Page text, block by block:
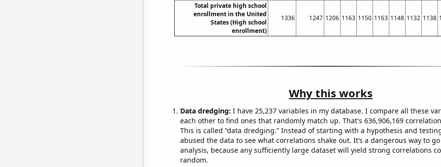
Total private high school
enrollment in the United
States (High school
enrollment)
1336 1247 1206 1163 1150 1163 1148 1132 1138
Why this works
Data dredging: I have 25,237 variables in my database. I compare all these
each other to find ones that randomly match up. That's 636,906,169
This is called “data dredging.” Instead of starting with a hypothesis and
abused the data to see what correlations shake out. It’s a dangerous way to
analysis, because any sufficiently large dataset will yield strong correlations
random.